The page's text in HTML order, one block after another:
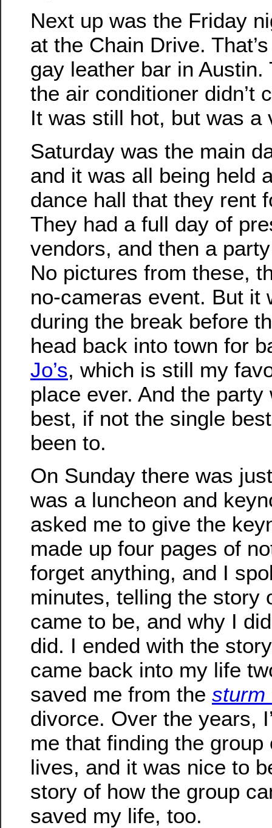
Next up was the Friday
at the Chain Drive.
gay leather bar in Austin.
the air conditioner didn’t
It was still hot, but was a
Saturday was the main
and it was all being held
dance hall that they rent
They had a full day of
vendors, and then a
No pictures from these,
no-cameras event. But it
during the break before
head back into town for
Jo’s, which is still my
place ever. And the
best, if not the single
been to.
On Sunday there was
was a luncheon and
asked me to give the
made up four pages of
forget anything, and I
minutes, telling the story
came to be, and why I
did. I ended with the
came back into my life
saved me from the sturm
divorce. Over the years,
me that finding the group
lives, and it was nice to
story of how the group
saved my life, too.